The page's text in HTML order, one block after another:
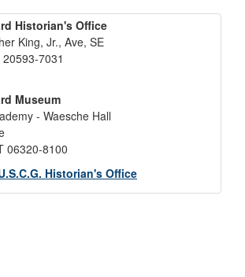
Historian's Office
King, Jr., Ave, SE
7031
Museum
- Waesche Hall
06320-8100
Historian's Office